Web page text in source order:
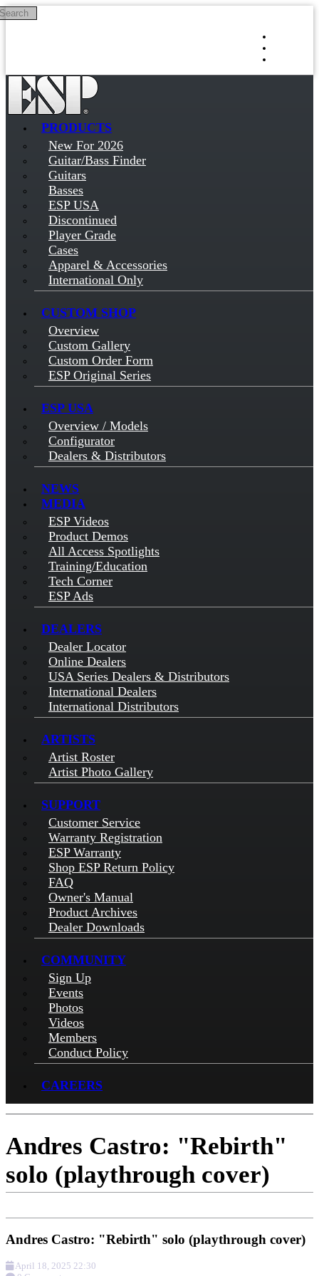
Skip to main content
PRODUCTS
New For 2026
Guitar/Bass Finder
Guitars
Basses
ESP USA
Discontinued
Player Grade
Cases
Apparel & Accessories
International Only
CUSTOM SHOP
Overview
Custom Gallery
Custom Order Form
ESP Original Series
ESP USA
Overview / Models
Configurator
Dealers & Distributors
NEWS
MEDIA
ESP Videos
Product Demos
All Access Spotlights
Training/Education
Tech Corner
ESP Ads
DEALERS
Dealer Locator
Online Dealers
USA Series Dealers & Distributors
International Dealers
International Distributors
ARTISTS
Artist Roster
Artist Photo Gallery
SUPPORT
Customer Service
Warranty Registration
ESP Warranty
Shop ESP Return Policy
FAQ
Owner's Manual
Product Archives
Dealer Downloads
COMMUNITY
Sign Up
Events
Photos
Videos
Members
Conduct Policy
CAREERS
Andres Castro: "Rebirth"
solo (playthrough cover)
Andres Castro: "Rebirth" solo (playthrough cover)
April 18, 2025 22:30